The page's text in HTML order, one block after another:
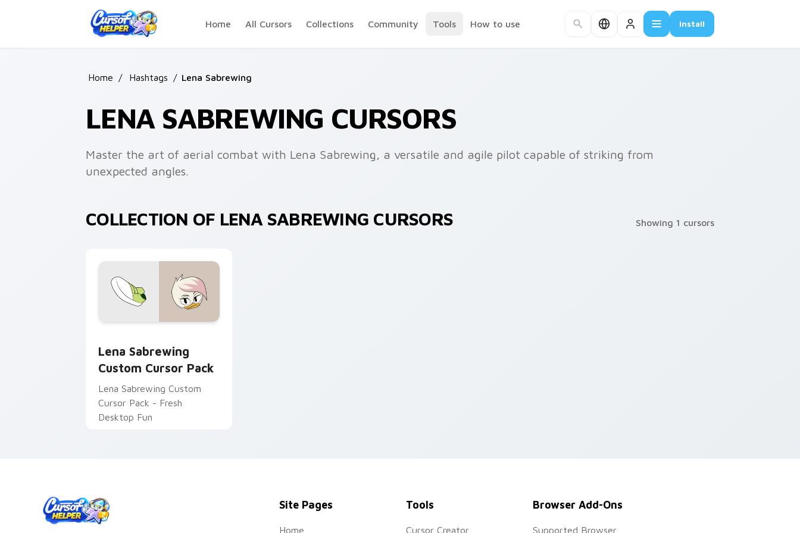
Home
All Cursors Collections Community Tools How to use Install
Home / Hashtags / Lena Sabrewing
LENA SABREWING CURSORS
Master the art of aerial combat with Lena Sabrewing, a versatile and agile pilot capable of striking from
unexpected angles.
COLLECTION OF LENA SABREWING CURSORS Showing 1 cursors
Lena Sabrewing
Custom Cursor Pack
Lena Sabrewing Custom
Cursor Pack - Fresh
Desktop Fun
Site Pages
Home
Tools
Cursor Creator
Browser Add-Ons
Supported Browser